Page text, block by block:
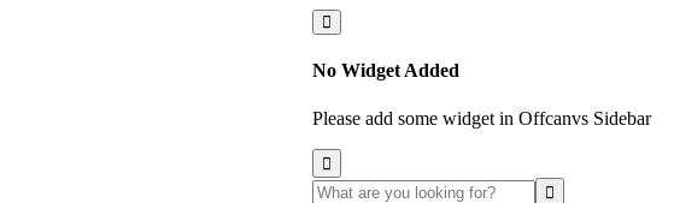
No Widget Added
Please add some widget in Offcanvs Sidebar